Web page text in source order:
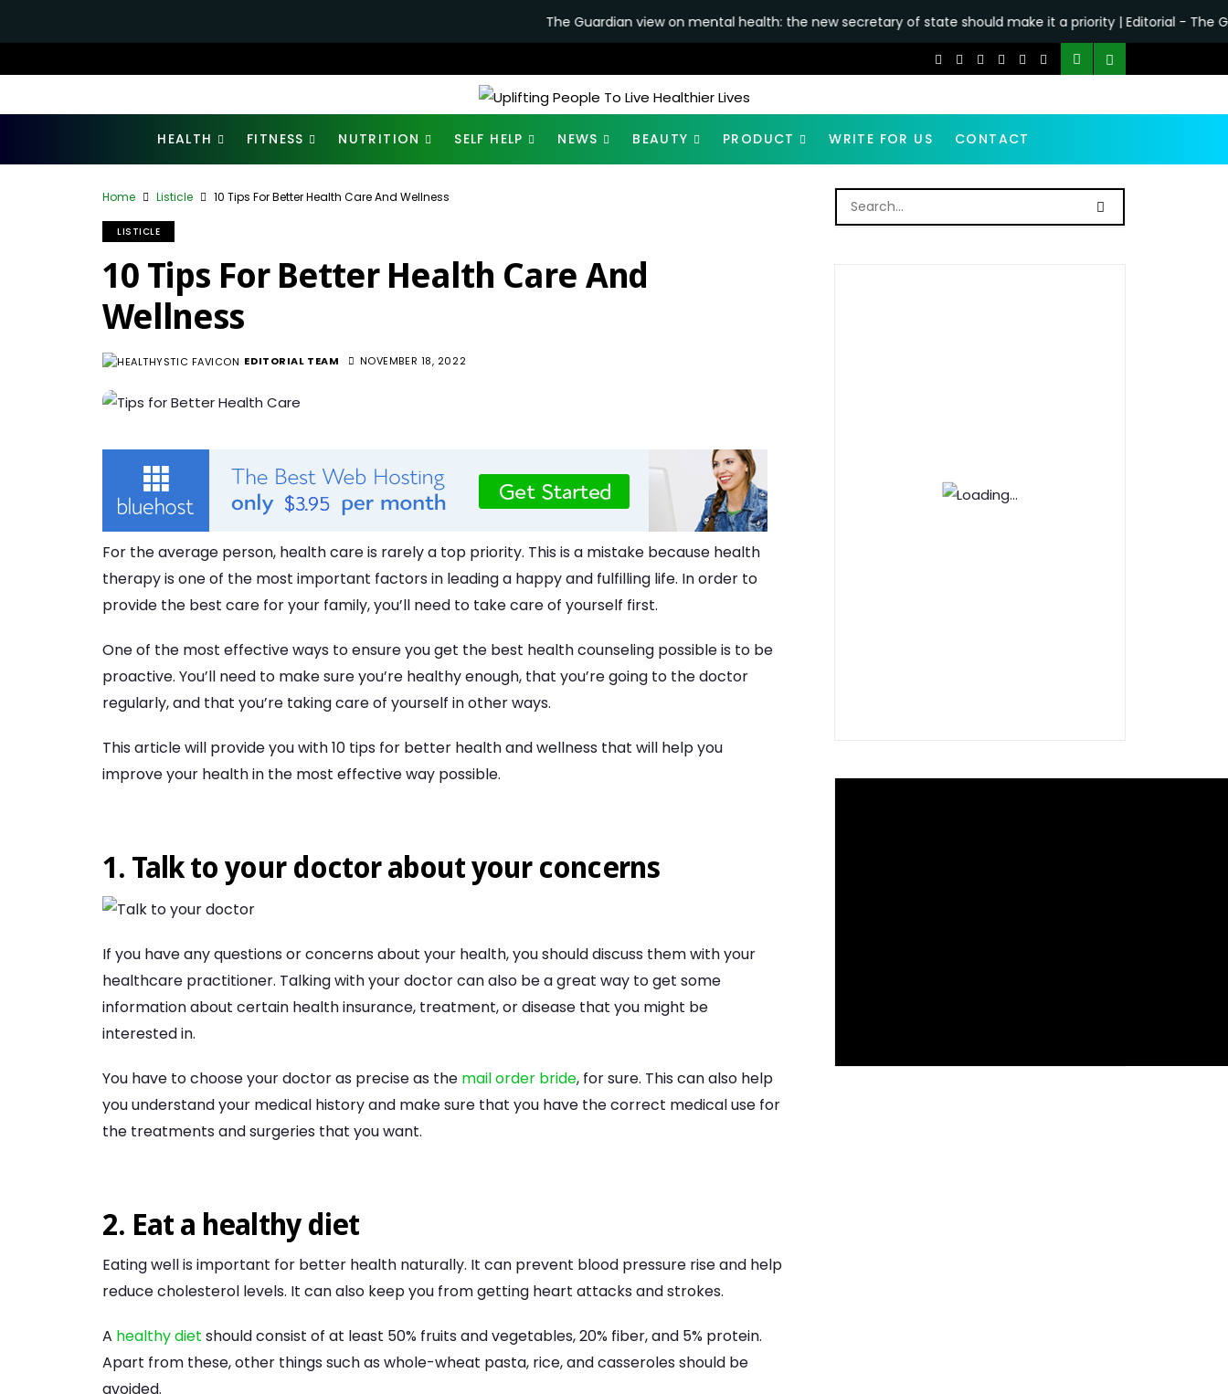
The Guardian view on mental health: the new secretary of state should make it a priority | Editorial - The Guardian •
HEALTH FITNESS NUTRITION SELF HELP NEWS BEAUTY PRODUCT WRITE FOR US CONTACT
Home Listicle 10 Tips For Better Health Care And Wellness
LISTICLE
10 Tips For Better Health Care And
Wellness
EDITORIAL TEAM NOVEMBER 18, 2022
For the average person, health care is rarely a top priority. This is a mistake because health
therapy is one of the most important factors in leading a happy and fulfilling life. In order to
provide the best care for your family, you’ll need to take care of yourself first.
One of the most effective ways to ensure you get the best health counseling possible is to be
proactive. You’ll need to make sure you’re healthy enough, that you’re going to the doctor
regularly, and that you’re taking care of yourself in other ways.
This article will provide you with 10 tips for better health and wellness that will help you
improve your health in the most effective way possible.
1. Talk to your doctor about your concerns
If you have any questions or concerns about your health, you should discuss them with your
healthcare practitioner. Talking with your doctor can also be a great way to get some
information about certain health insurance, treatment, or disease that you might be
interested in.
You have to choose your doctor as precise as the mail order bride, for sure. This can also help
you understand your medical history and make sure that you have the correct medical use for
the treatments and surgeries that you want.
2. Eat a healthy diet
Eating well is important for better health naturally. It can prevent blood pressure rise and help
reduce cholesterol levels. It can also keep you from getting heart attacks and strokes.
A healthy diet should consist of at least 50% fruits and vegetables, 20% fiber, and 5% protein.
Apart from these, other things such as whole-wheat pasta, rice, and casseroles should be
avoided.